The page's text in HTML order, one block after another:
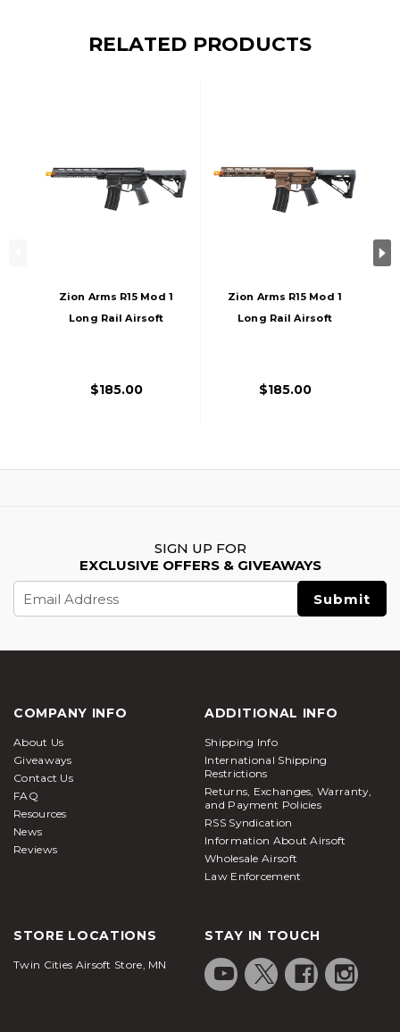
RELATED PRODUCTS
Zion Arms R15 Mod 1
Long Rail Airsoft
$185.00
Zion Arms R15 Mod 1
Long Rail Airsoft
$185.00
SIGN UP FOR
EXCLUSIVE OFFERS & GIVEAWAYS
Address
COMPANY INFO
About Us
Giveaways
Contact Us
FAQ
Resources
News
Reviews
ADDITIONAL INFO
Shipping Info
International Shipping
Restrictions
Returns, Exchanges, Warranty,
and Payment Policies
RSS Syndication
Information About Airsoft
Wholesale Airsoft
Law Enforcement
STORE LOCATIONS
Twin Cities Airsoft Store, MN
STAY IN TOUCH